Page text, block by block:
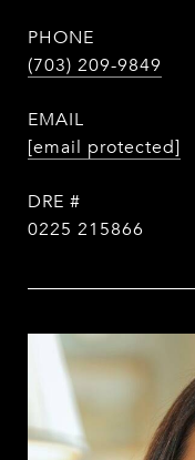
PHONE
(703) 209-9849
EMAIL
[email protected]
DRE #
0225 215866